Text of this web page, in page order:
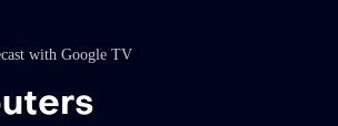
with Google TV